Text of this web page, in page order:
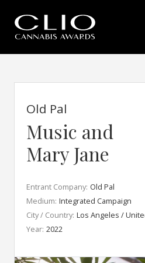
Old Pal
Music and
Mary Jane
Entrant Company: Old Pal
Medium: Integrated Campaign
City / Country: Los Angeles /
Year: 2022